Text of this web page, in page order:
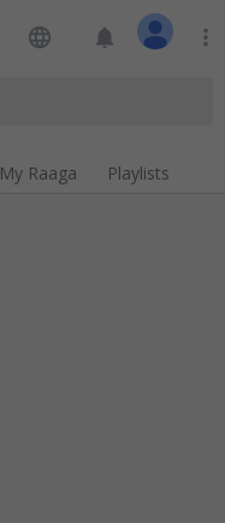
language notifications more_vert
My Raaga Playlists